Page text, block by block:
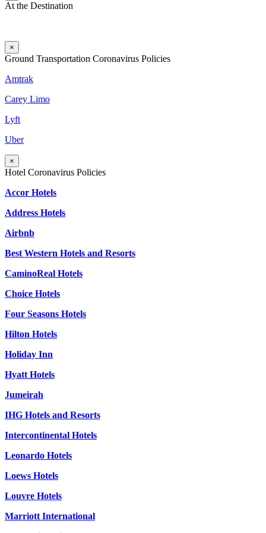
At the Destination
×
Ground Transportation Coronavirus Policies
Amtrak
Carey Limo
Lyft
Uber
×
Hotel Coronavirus Policies
Accor Hotels
Address Hotels
Airbnb
Best Western Hotels and Resorts
CaminoReal Hotels
Choice Hotels
Four Seasons Hotels
Hilton Hotels
Holiday Inn
Hyatt Hotels
Jumeirah
IHG Hotels and Resorts
Intercontinental Hotels
Leonardo Hotels
Loews Hotels
Louvre Hotels
Marriott International